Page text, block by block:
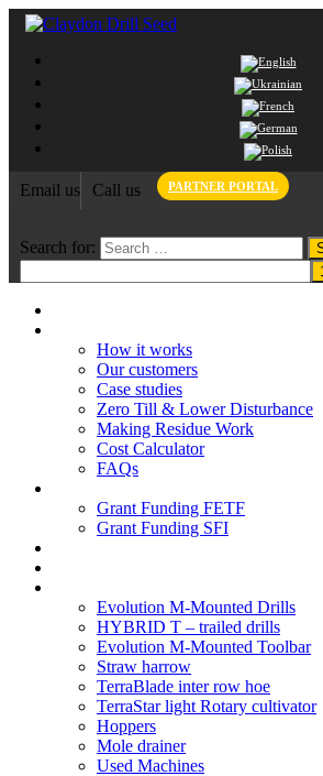
Email us Call us PARTNER PORTAL
Search for:
How it works
Our customers
Case studies
Zero Till & Lower Disturbance
Making Residue Work
Cost Calculator
FAQs
Grant Funding FETF
Grant Funding SFI
Evolution M-Mounted Drills
HYBRID T – trailed drills
Evolution M-Mounted Toolbar
Straw harrow
TerraBlade inter row hoe
TerraStar light Rotary cultivator
Hoppers
Mole drainer
Used Machines